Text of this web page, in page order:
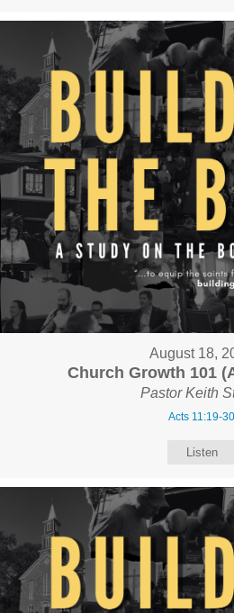
August 18,
Church Growth 101
Pastor Keith
Acts 11:19-30
Listen